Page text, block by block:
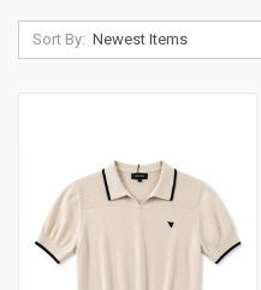
Sort By: